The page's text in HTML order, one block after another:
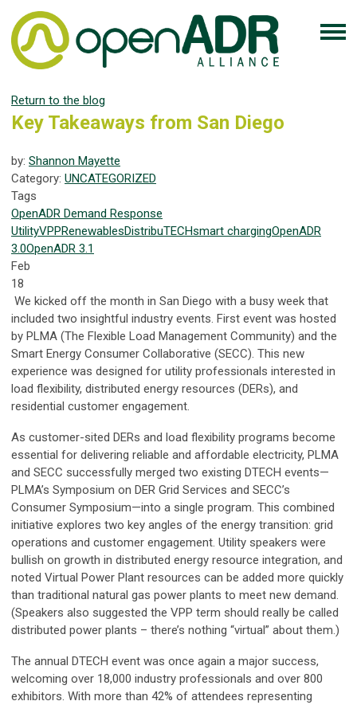
Return to the blog
Key Takeaways from San Diego
by: Shannon Mayette
Category: UNCATEGORIZED
Tags
OpenADR Demand Response
UtilityVPPRenewablesDistribuTECHsmart chargingOpenADR
3.0OpenADR 3.1
Feb
18
We kicked off the month in San Diego with a busy week that
included two insightful industry events. First event was hosted
by PLMA (The Flexible Load Management Community) and the
Smart Energy Consumer Collaborative (SECC). This new
experience was designed for utility professionals interested in
load flexibility, distributed energy resources (DERs), and
residential customer engagement.
As customer-sited DERs and load flexibility programs become
essential for delivering reliable and affordable electricity, PLMA
and SECC successfully merged two existing DTECH events—
PLMA’s Symposium on DER Grid Services and SECC’s
Consumer Symposium—into a single program. This combined
initiative explores two key angles of the energy transition: grid
operations and customer engagement. Utility speakers were
bullish on growth in distributed energy resource integration, and
noted Virtual Power Plant resources can be added more quickly
than traditional natural gas power plants to meet new demand.
(Speakers also suggested the VPP term should really be called
distributed power plants – there’s nothing “virtual” about them.)
The annual DTECH event was once again a major success,
welcoming over 18,000 industry professionals and over 800
exhibitors. With more than 42% of attendees representing